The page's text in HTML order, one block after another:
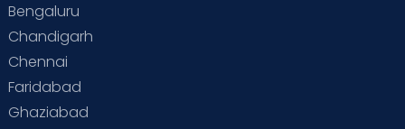
Bengaluru
Chandigarh
Chennai
Faridabad
Ghaziabad